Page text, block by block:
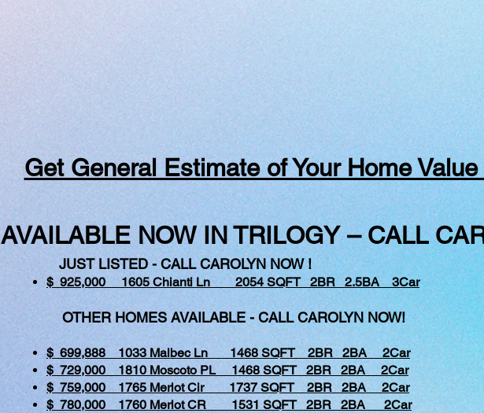
Get General Estimate of Your Home
AVAILABLE NOW IN TRILOGY – CALL
JUST LISTED - CALL CAROLYN NOW !
$ 925,000 1605 Chianti Ln 2054 SQFT 2BR 2.5BA 3Car
OTHER HOMES AVAILABLE - CALL CAROLYN NOW!
$ 699,888 1033 Malbec Ln 1468 SQFT 2BR 2BA 2Car
$ 729,000 1810 Moscoto PL 1468 SQFT 2BR 2BA 2Car
$ 759,000 1765 Merlot Cir 1737 SQFT 2BR 2BA 2Car
$ 780,000 1760 Merlot CR 1531 SQFT 2BR 2BA 2Car